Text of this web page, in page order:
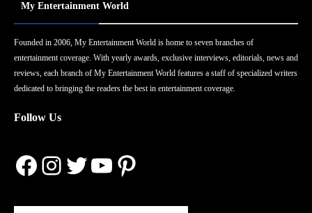
My Entertainment World
Founded in 2006, My Entertainment World is home to seven branches of
entertainment coverage. With yearly awards, exclusive interviews, editorials, news and
reviews, each branch of My Entertainment World features a staff of specialized writers
dedicated to bringing the readers the best in entertainment coverage.
Follow Us
Facebook
Instagram
Twitter
YouTube
Pinterest